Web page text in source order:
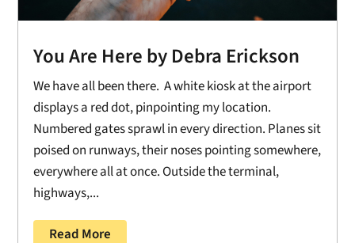
You Are Here by Debra Erickson
We have all been there. A white kiosk at the airport
displays a red dot, pinpointing my location.
Numbered gates sprawl in every direction. Planes sit
poised on runways, their noses pointing somewhere,
everywhere all at once. Outside the terminal,
highways,...
Read More